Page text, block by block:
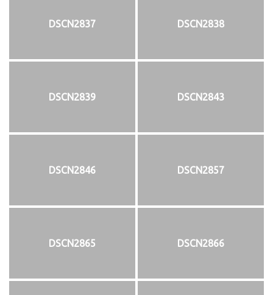
DSCN2837 DSCN2838
DSCN2839 DSCN2843
DSCN2846 DSCN2857
DSCN2865 DSCN2866